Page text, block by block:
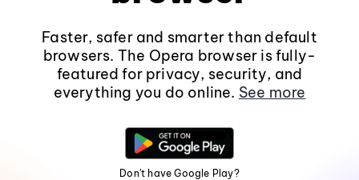
Faster, safer and smarter than default
browsers. The Opera browser is fully-
featured for privacy, security, and
everything you do online. See more
Don't have Google Play?